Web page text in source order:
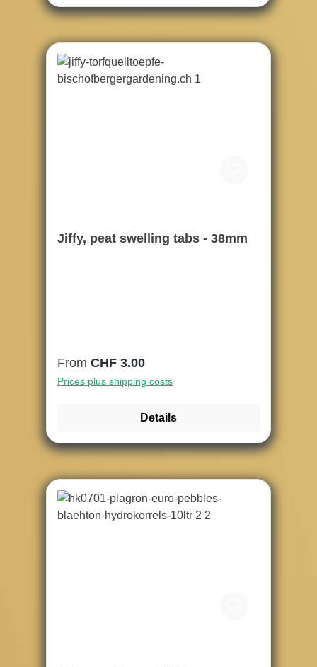
Jiffy, peat swelling tabs - 38mm
Regular price:
From CHF 3.00
Prices plus shipping costs
Details